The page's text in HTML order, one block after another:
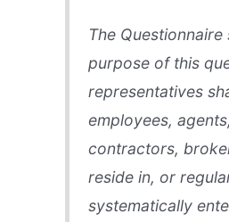
The
purpose of this
representatives
employees,
contractors,
reside in, or
systematically